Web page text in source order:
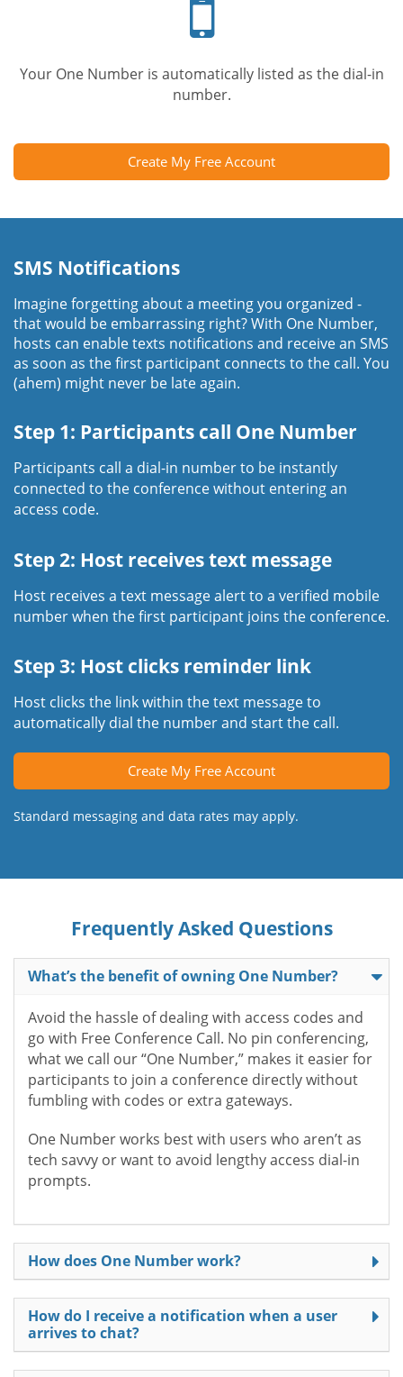
Your One Number is automatically listed as the dial-in
number.
Create My Free Account
SMS Notifications
Imagine forgetting about a meeting you organized -
that would be embarrassing right? With One Number,
hosts can enable texts notifications and receive an SMS
as soon as the first participant connects to the call. You
(ahem) might never be late again.
Step 1: Participants call One Number
Participants call a dial-in number to be instantly
connected to the conference without entering an
access code.
Step 2: Host receives text message
Host receives a text message alert to a verified mobile
number when the first participant joins the conference.
Step 3: Host clicks reminder link
Host clicks the link within the text message to
automatically dial the number and start the call.
Create My Free Account
Standard messaging and data rates may apply.
Frequently Asked Questions
What’s the benefit of owning One Number?
Avoid the hassle of dealing with access codes and
go with Free Conference Call. No pin conferencing,
what we call our “One Number,” makes it easier for
participants to join a conference directly without
fumbling with codes or extra gateways.
One Number works best with users who aren’t as
tech savvy or want to avoid lengthy access dial-in
prompts.
How does One Number work?
How do I receive a notification when a user
arrives to chat?